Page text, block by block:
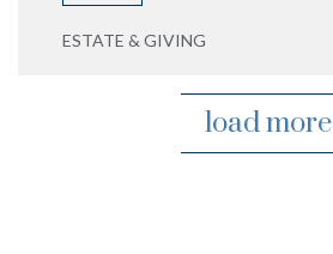
ESTATE & GIVING
load more